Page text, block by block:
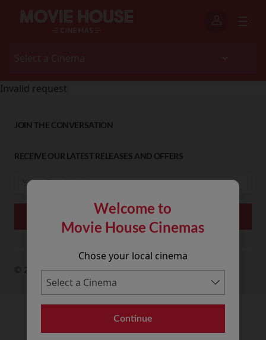
Welcome to
Movie House Cinemas
Chose your local cinema
Continue
Invalid request
JOIN THE CONVERSATION
RECEIVE OUR LATEST RELEASES AND OFFERS
© 2026 Movie House Cinemas Ltd